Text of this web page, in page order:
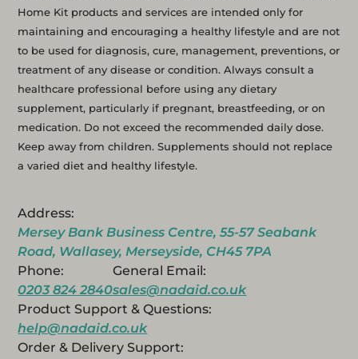
Home Kit products and services are intended only for
maintaining and encouraging a healthy lifestyle and are not
to be used for diagnosis, cure, management, preventions, or
treatment of any disease or condition. Always consult a
healthcare professional before using any dietary
supplement, particularly if pregnant, breastfeeding, or on
medication. Do not exceed the recommended daily dose.
Keep away from children. Supplements should not replace
a varied diet and healthy lifestyle.
Address:
Mersey Bank Business Centre, 55-57 Seabank
Road, Wallasey, Merseyside, CH45 7PA
Phone:
0203 824 2840
General Email:
sales@nadaid.co.uk
Product Support & Questions:
help@nadaid.co.uk
Order & Delivery Support: